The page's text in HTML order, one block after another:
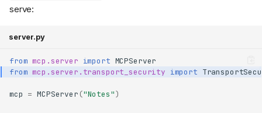
serve:
server.py
from mcp.server import MCPServer
from mcp.server.transport_security import
mcp = MCPServer ("Notes")